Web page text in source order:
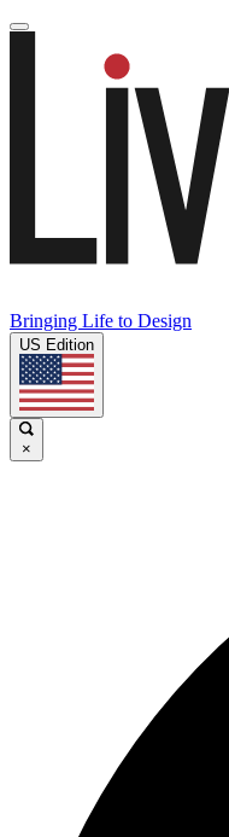
Bringing Life to Design
US Edition
×